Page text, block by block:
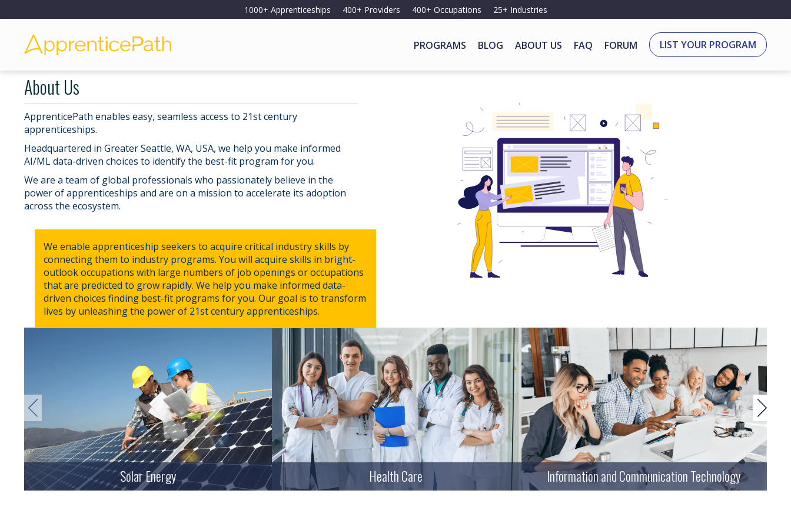
1000+ Apprenticeships 400+ Providers 400+ Occupations 25+ Industries
PROGRAMS BLOG ABOUT US FAQ FORUM LIST YOUR PROGRAM
About Us
ApprenticePath enables easy, seamless access to 21st century
apprenticeships.
Headquartered in Greater Seattle, WA, USA, we help you make informed
AI/ML data-driven choices to identify the best-fit program for you.
We are a team of global professionals who passionately believe in the
power of apprenticeships and are on a mission to accelerate its adoption
across the ecosystem.
We enable apprenticeship seekers to acquire critical industry skills by
connecting them to industry programs. You will acquire skills in bright-
outlook occupations with large numbers of job openings or occupations
that are predicted to grow rapidly. We help you make informed data-
driven choices finding best-fit programs for you. Our goal is to transform
lives by unleashing the power of 21st century apprenticeships.
Solar Energy Health Care Information and Communication Technology